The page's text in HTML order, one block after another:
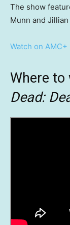
The show
Munn and Jillian
Watch on AMC+
Where to
Dead: